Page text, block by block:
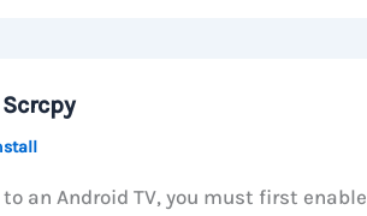
an Android TV, you must first enable